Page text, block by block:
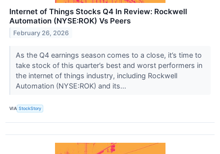
Internet of Things Stocks Q4 In Review: Rockwell
Automation (NYSE:ROK) Vs Peers
February 26, 2026
As the Q4 earnings season comes to a close, it’s time to
take stock of this quarter’s best and worst performers in
the internet of things industry, including Rockwell
Automation (NYSE:ROK) and its...
VIA StockStory